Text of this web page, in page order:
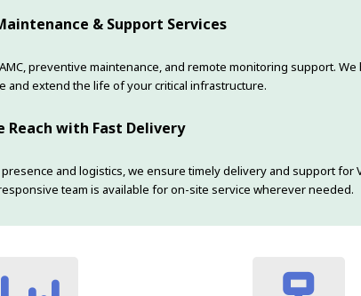
& Support Services
preventive maintenance, and remote monitoring support. We
and extend the life of your critical infrastructure.
Reach with Fast Delivery
presence and logistics, we ensure timely delivery and support for
team is available for on-site service wherever needed.